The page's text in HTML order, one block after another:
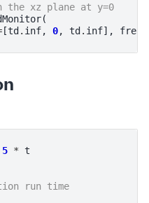
xz plane at y=0
(
[td. inf, 0, td. inf], freqs
5 * t
run time